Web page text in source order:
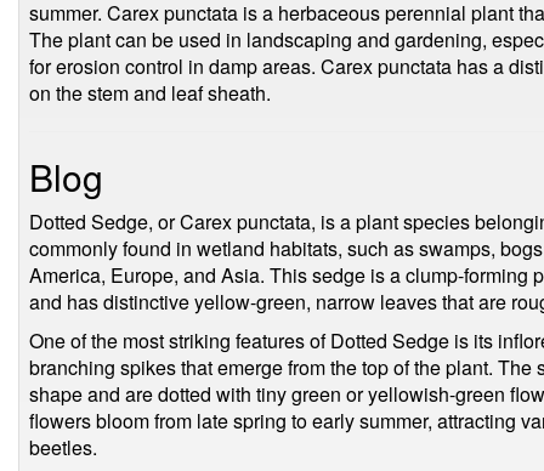
summer. Carex punctata is a herbaceous perennial plant
The plant can be used in landscaping and gardening,
for erosion control in damp areas. Carex punctata has a
on the stem and leaf sheath.
Blog
Dotted Sedge, or Carex punctata, is a plant species
commonly found in wetland habitats, such as swamps,
America, Europe, and Asia. This sedge is a clump-forming
and has distinctive yellow-green, narrow leaves that are
One of the most striking features of Dotted Sedge is its
branching spikes that emerge from the top of the plant.
shape and are dotted with tiny green or yellowish-green
flowers bloom from late spring to early summer, attracting
beetles.